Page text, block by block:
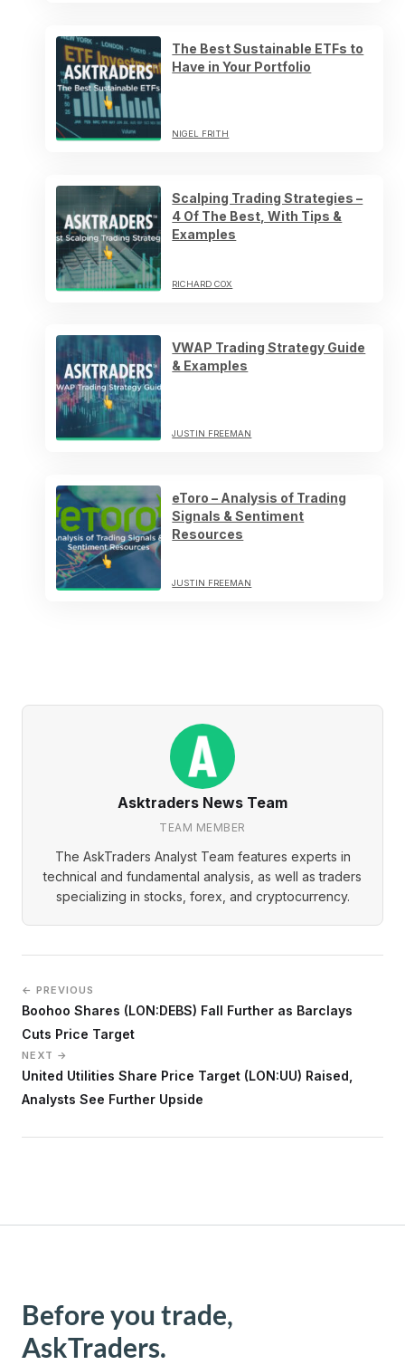
The Best Sustainable ETFs to
Have in Your Portfolio
NIGEL FRITH
Scalping Trading Strategies –
4 Of The Best, With Tips &
Examples
RICHARD COX
VWAP Trading Strategy Guide
& Examples
JUSTIN FREEMAN
eToro – Analysis of Trading
Signals & Sentiment
Resources
JUSTIN FREEMAN
Asktraders News Team
TEAM MEMBER
The AskTraders Analyst Team features experts in
technical and fundamental analysis, as well as traders
specializing in stocks, forex, and cryptocurrency.
← PREVIOUS
Boohoo Shares (LON:DEBS) Fall Further as Barclays
Cuts Price Target
NEXT →
United Utilities Share Price Target (LON:UU) Raised,
Analysts See Further Upside
Before you trade,
AskTraders.